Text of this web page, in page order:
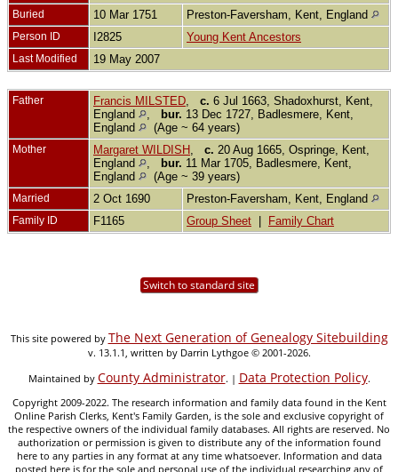
Buried 10 Mar 1751 Preston-Faversham, Kent, England
Person ID I2825 Young Kent Ancestors
Last Modified 19 May 2007
Father Francis MILSTED c. 6 Jul 1663, Shadoxhurst, Kent,
England
bur. 13 Dec 1727, Badlesmere, Kent,
England
(Age ~ 64 years)
Mother Margaret WILDISH c. 20 Aug 1665, Ospringe, Kent,
England
bur. 11 Mar 1705, Badlesmere, Kent,
England
(Age ~ 39 years)
Married 2 Oct 1690 Preston-Faversham, Kent, England
Family ID F1165 Group Sheet Family Chart
Switch to standard site
This site powered by The Next Generation of Genealogy Sitebuilding
v. 13.1.1, written by Darrin Lythgoe © 2001-2026.
Maintained by County Administrator. | Data Protection Policy.
Copyright 2009-2022. The research information and family data found in the Kent
Online Parish Clerks, Kent's Family Garden, is the sole and exclusive copyright of
the respective owners of the individual family databases. All rights are reserved. No
authorization or permission is given to distribute any of the information found
here to any parties in any format at any time whatsoever. Information and data
posted here is for the sole and personal use of the individual researching any of